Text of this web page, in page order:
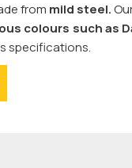
from mild steel.
colours such as
specifications.